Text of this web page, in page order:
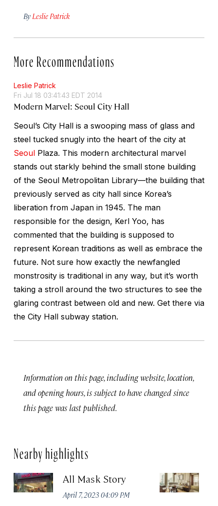
By Leslie Patrick
More Recommendations
Leslie Patrick
Fri Jul 18 03:41:43 EDT 2014
Modern Marvel: Seoul City Hall
Seoul’s City Hall is a swooping mass of glass and
steel tucked snugly into the heart of the city at
Seoul Plaza. This modern architectural marvel
stands out starkly behind the small stone building
of the Seoul Metropolitan Library—the building that
previously served as city hall since Korea’s
liberation from Japan in 1945. The man
responsible for the design, Kerl Yoo, has
commented that the building is supposed to
represent Korean traditions as well as embrace the
future. Not sure how exactly the newfangled
monstrosity is traditional in any way, but it’s worth
taking a stroll around the two structures to see the
glaring contrast between old and new. Get there via
the City Hall subway station.
Information on this page, including website, location,
and opening hours, is subject to have changed since
this page was last published.
Nearby highlights
All Mask Story
April 7, 2023 04:09 PM